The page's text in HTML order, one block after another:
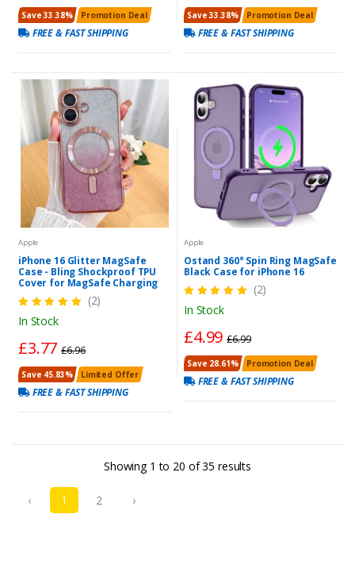
Save 33.38% Promotion Deal
FREE & FAST SHIPPING
Save 33.38% Promotion Deal
FREE & FAST SHIPPING
Apple
iPhone 16 Glitter MagSafe
Case - Bling Shockproof TPU
Cover for MagSafe Charging
(2)
In Stock
£3.77£6.96
Save 45.83% Limited Offer
FREE & FAST SHIPPING
Apple
Ostand 360° Spin Ring MagSafe
Black Case for iPhone 16
(2)
In Stock
£4.99£6.99
Save 28.61% Promotion Deal
FREE & FAST SHIPPING
Showing 1 to 20 of35 results
‹ 1 2 ›